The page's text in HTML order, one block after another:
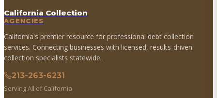
California Collection
AGENCIES
California's premier resource for professional debt collection
services. Connecting businesses with licensed, results-driven
collection specialists statewide.
213-263-6231
Serving All of California